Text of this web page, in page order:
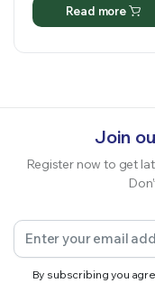
Read more
Join
Register now to get
By subscribing you